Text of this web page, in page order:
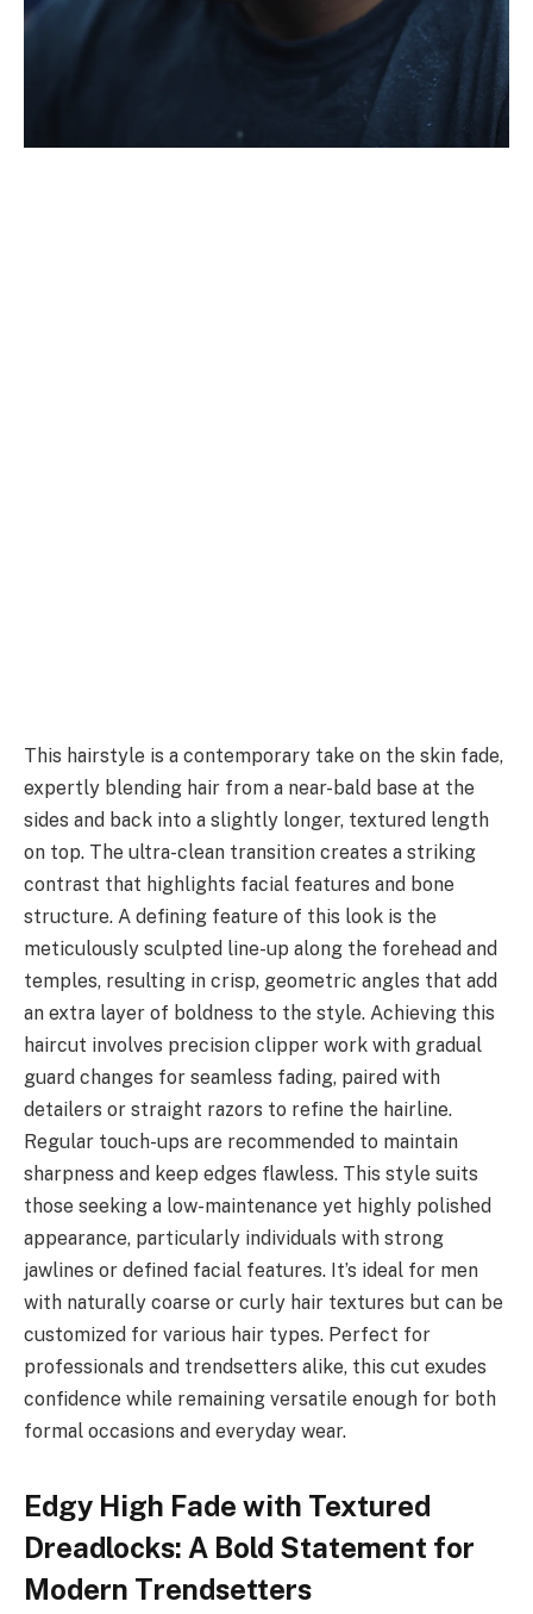
This hairstyle is a contemporary take on the skin fade,
expertly blending hair from a near-bald base at the
sides and back into a slightly longer, textured length
on top. The ultra-clean transition creates a striking
contrast that highlights facial features and bone
structure. A defining feature of this look is the
meticulously sculpted line-up along the forehead and
temples, resulting in crisp, geometric angles that add
an extra layer of boldness to the style. Achieving this
haircut involves precision clipper work with gradual
guard changes for seamless fading, paired with
detailers or straight razors to refine the hairline.
Regular touch-ups are recommended to maintain
sharpness and keep edges flawless. This style suits
those seeking a low-maintenance yet highly polished
appearance, particularly individuals with strong
jawlines or defined facial features. It’s ideal for men
with naturally coarse or curly hair textures but can be
customized for various hair types. Perfect for
professionals and trendsetters alike, this cut exudes
confidence while remaining versatile enough for both
formal occasions and everyday wear.
Edgy High Fade with Textured
Dreadlocks: A Bold Statement for
Modern Trendsetters